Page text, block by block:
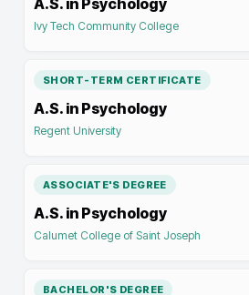
A.S. in Psychology
Ivy Tech Community College
SHORT-TERM CERTIFICATE
A.S. in Psychology
Regent University
ASSOCIATE'S DEGREE
A.S. in Psychology
Calumet College of Saint Joseph
BACHELOR'S DEGREE